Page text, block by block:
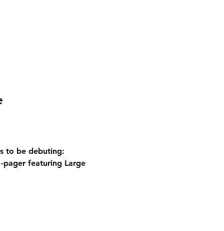
to be debuting:
pager featuring Large